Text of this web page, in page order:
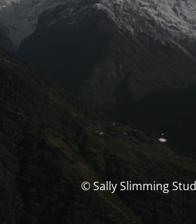
© Sally Slimming